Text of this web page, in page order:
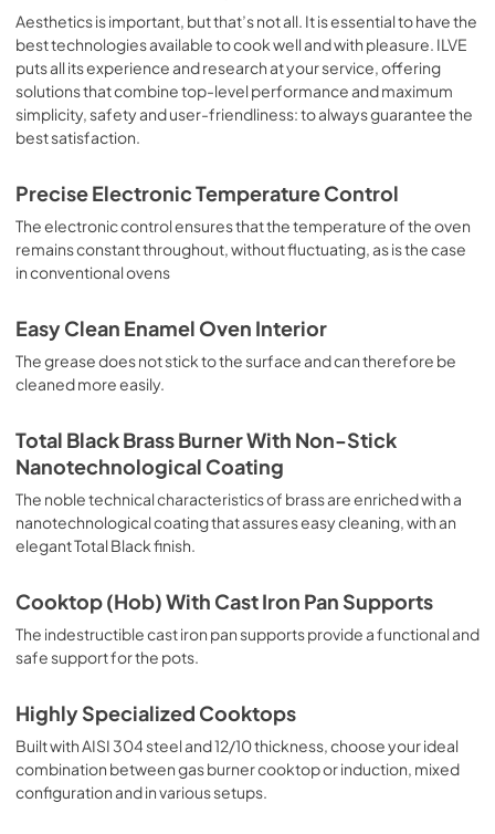
sausages, salt cod, braised meat, game, roast veal,
meringues and biscuits, baked fruit, etc. Limited 2 Year
Parts and Labor Warranty California Proposition 65
WARNING: Cancer and Reproductive Harm
www.P65Warnings.ca.gov
Aesthetics is important, but that’s not all. It is essential to have the
best technologies available to cook well and with pleasure. ILVE
puts all its experience and research at your service, offering
solutions that combine top-level performance and maximum
simplicity, safety and user-friendliness: to always guarantee the
best satisfaction.
Precise Electronic Temperature Control
The electronic control ensures that the temperature of the oven
remains constant throughout, without fluctuating, as is the case
in conventional ovens
Easy Clean Enamel Oven Interior
The grease does not stick to the surface and can therefore be
cleaned more easily.
Total Black Brass Burner With Non-Stick
Nanotechnological Coating
The noble technical characteristics of brass are enriched with a
nanotechnological coating that assures easy cleaning, with an
elegant Total Black finish.
Cooktop (Hob) With Cast Iron Pan Supports
The indestructible cast iron pan supports provide a functional and
safe support for the pots.
Highly Specialized Cooktops
Built with AISI 304 steel and 12/10 thickness, choose your ideal
combination between gas burner cooktop or induction, mixed
configuration and in various setups.